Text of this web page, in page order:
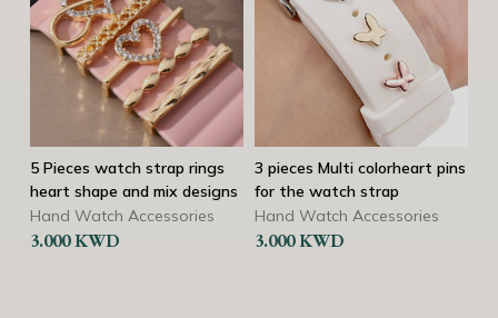
rings
designs
3 pieces Multi colorheart pins
for the watch strap
Hand Watch Accessories
3.000
3 pieces Multi color heart
pins for the watch strap
heart shape
Hand Watch